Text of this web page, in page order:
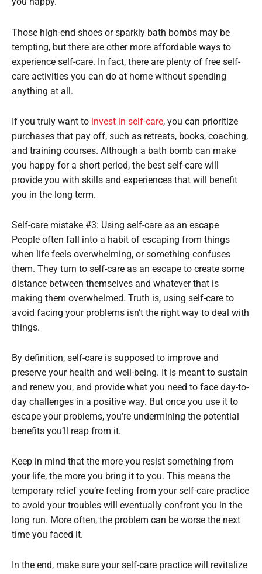
Those high-end shoes or sparkly bath bombs may be
tempting, but there are other more affordable ways to
experience self-care. In fact, there are plenty of free self-
care activities you can do at home without spending
anything at all.
If you truly want to invest in self-care, you can prioritize
purchases that pay off, such as retreats, books, coaching,
and training courses. Although a bath bomb can make
you happy for a short period, the best self-care will
provide you with skills and experiences that will benefit
you in the long term.
Self-care mistake #3: Using self-care as an escape
People often fall into a habit of escaping from things
when life feels overwhelming, or something confuses
them. They turn to self-care as an escape to create some
distance between themselves and whatever that is
making them overwhelmed. Truth is, using self-care to
avoid facing your problems isn’t the right way to deal with
things.
By definition, self-care is supposed to improve and
preserve your health and well-being. It is meant to sustain
and renew you, and provide what you need to face day-to-
day challenges in a positive way. But once you use it to
escape your problems, you’re undermining the potential
benefits you’ll reap from it.
Keep in mind that the more you resist something from
your life, the more you bring it to you. This means the
temporary relief you’re feeling from your self-care practice
to avoid your troubles will eventually confront you in the
long run. More often, the problem can be worse the next
time you faced it.
In the end, make sure your self-care practice will revitalize